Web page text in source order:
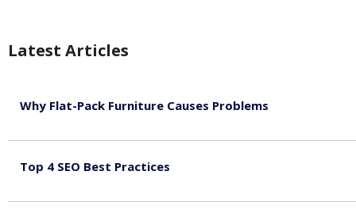
Latest Articles
Why Flat-Pack Furniture Causes Problems
Top 4 SEO Best Practices